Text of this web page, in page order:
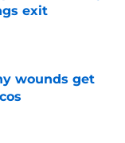
exit
wounds get